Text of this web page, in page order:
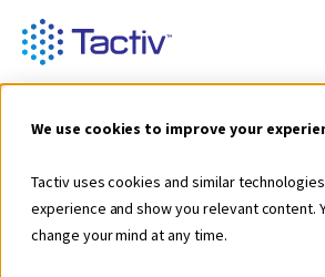
We use cookies to improve your
Tactiv uses cookies and similar
experience and show you relevant content.
change your mind at any time.